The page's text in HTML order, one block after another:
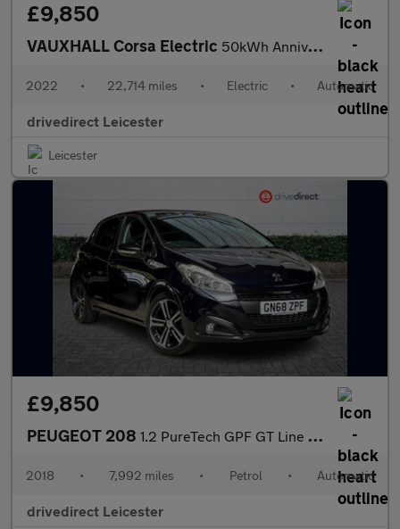
£9,850
VAUXHALL Corsa Electric 50kWh Anniversary Edition Hatchback 5dr Electric Auto (136 ps)
2022 • 22,714 miles • Electric • Automatic
drivedirect Leicester
Leicester
£9,850
PEUGEOT 208 1.2 PureTech GPF GT Line Hatchback 5dr Petrol EAT Euro 6 (s/s) (
2018 • 7,992 miles • Petrol • Automatic
drivedirect Leicester